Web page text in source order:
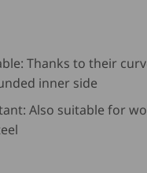
Thanks to their
inner side
Also suitable for
Circle Tin Snip -